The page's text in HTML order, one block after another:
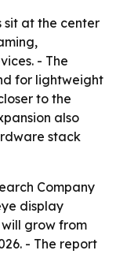
sit at the center
- The
for lightweight
to the
also
stack
Company
display
grow from
- The report